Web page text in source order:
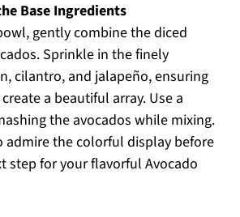
Base Ingredients
gently combine the diced
Sprinkle in the finely
cilantro, and jalapeño, ensuring
a beautiful array. Use a
the avocados while mixing.
admire the colorful display before
step for your flavorful Avocado